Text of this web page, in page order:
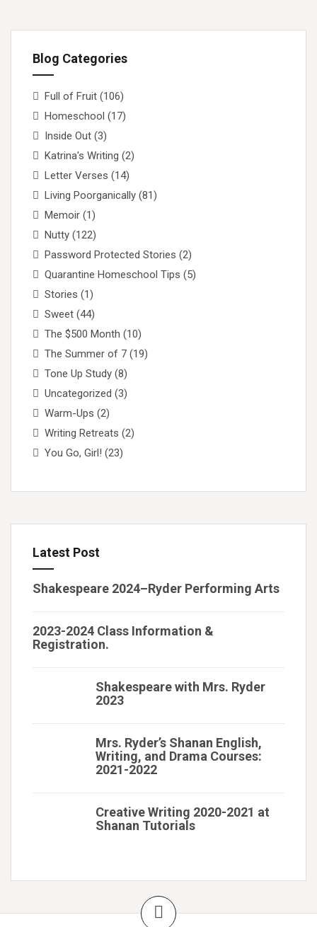
Blog Categories
Full of Fruit (106)
Homeschool (17)
Inside Out (3)
Katrina's Writing (2)
Letter Verses (14)
Living Poorganically (81)
Memoir (1)
Nutty (122)
Password Protected Stories (2)
Quarantine Homeschool Tips (5)
Stories (1)
Sweet (44)
The $500 Month (10)
The Summer of 7 (19)
Tone Up Study (8)
Uncategorized (3)
Warm-Ups (2)
Writing Retreats (2)
You Go, Girl! (23)
Latest Post
Shakespeare 2024–Ryder Performing Arts
2023-2024 Class Information &
Registration.
Shakespeare with Mrs. Ryder
2023
Mrs. Ryder’s Shanan English,
Writing, and Drama Courses:
2021-2022
Creative Writing 2020-2021 at
Shanan Tutorials